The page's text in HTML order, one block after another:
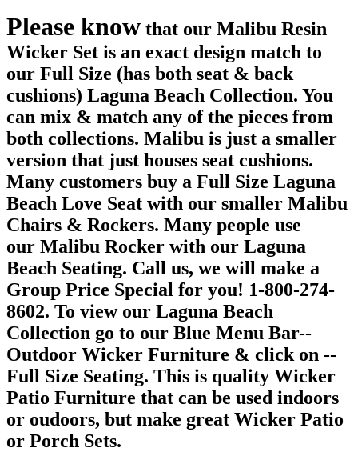
Please know that our Malibu Resin
Wicker Set is an exact design match to
our Full Size (has both seat & back
cushions) Laguna Beach Collection. You
can mix & match any of the pieces from
both collections. Malibu is just a smaller
version that just houses seat cushions.
Many customers buy a Full Size Laguna
Beach Love Seat with our smaller Malibu
Chairs & Rockers. Many people use
our Malibu Rocker with our Laguna
Beach Seating. Call us, we will make a
Group Price Special for you! 1-800-274-
8602. To view our Laguna Beach
Collection go to our Blue Menu Bar--
Outdoor Wicker Furniture & click on --
Full Size Seating. This is quality Wicker
Patio Furniture that can be used indoors
or oudoors, but make great Wicker Patio
or Porch Sets.